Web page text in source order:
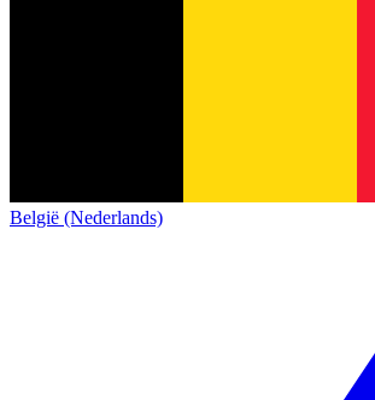
België (Nederlands)